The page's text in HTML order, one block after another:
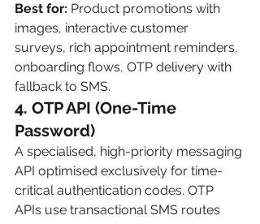
Best for: Product promotions with
images, interactive customer
surveys, rich appointment reminders,
onboarding flows, OTP delivery with
fallback to SMS.
4. OTP API (One-Time
Password)
A specialised, high-priority messaging
API optimised exclusively for time-
critical authentication codes. OTP
APIs use transactional SMS routes